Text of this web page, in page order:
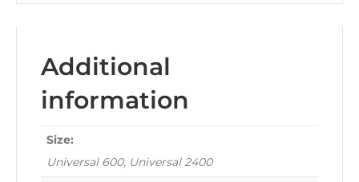
Additional
information
Size:
Universal 600, Universal 2400